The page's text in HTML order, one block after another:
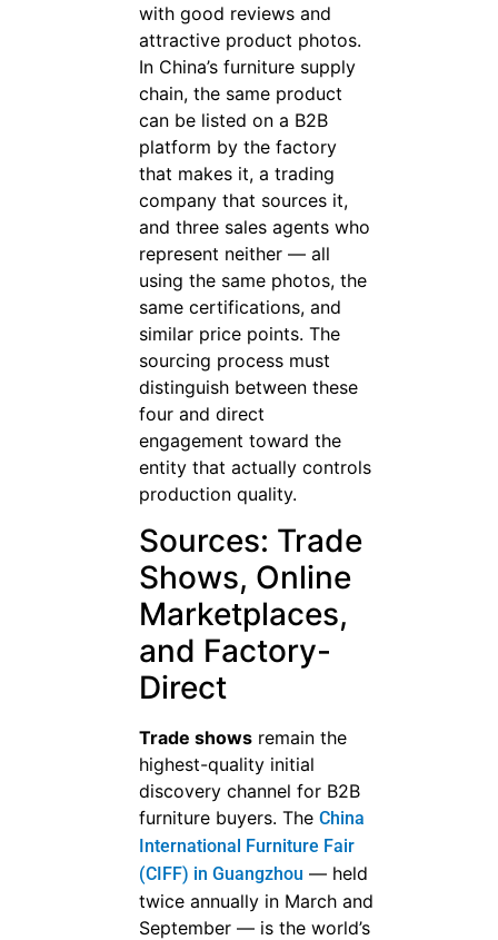
with good reviews and
attractive product photos.
In China’s furniture supply
chain, the same product
can be listed on a B2B
platform by the factory
that makes it, a trading
company that sources it,
and three sales agents who
represent neither — all
using the same photos, the
same certifications, and
similar price points. The
sourcing process must
distinguish between these
four and direct
engagement toward the
entity that actually controls
production quality.
Sources: Trade
Shows, Online
Marketplaces,
and Factory-
Direct
Trade shows remain the
highest-quality initial
discovery channel for B2B
furniture buyers. The China
International Furniture Fair
(CIFF) in Guangzhou — held
twice annually in March and
September — is the world’s